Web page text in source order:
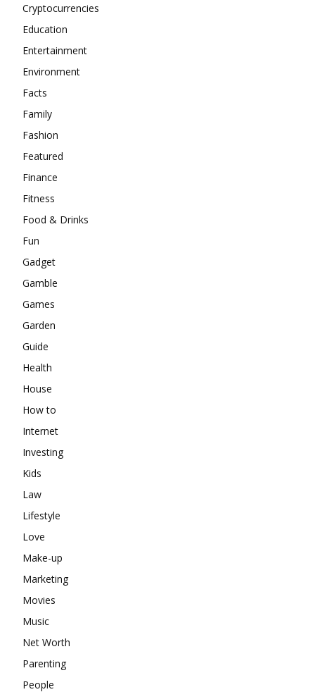
Cryptocurrencies
Education
Entertainment
Environment
Facts
Family
Fashion
Featured
Finance
Fitness
Food & Drinks
Fun
Gadget
Gamble
Games
Garden
Guide
Health
House
How to
Internet
Investing
Kids
Law
Lifestyle
Love
Make-up
Marketing
Movies
Music
Net Worth
Parenting
People